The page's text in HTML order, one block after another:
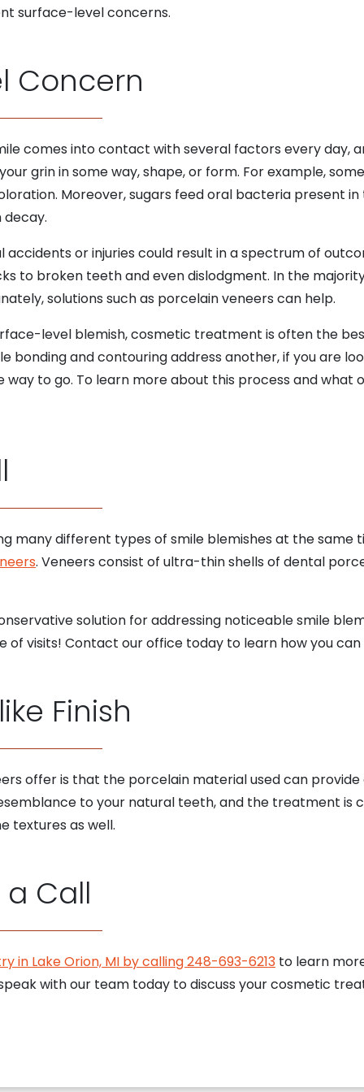
surface-level concerns.
Concern
comes into contact with several factors every day,
grin in some way, shape, or form. For example,
Moreover, sugars feed oral bacteria present
accidents or injuries could result in a spectrum of
to broken teeth and even dislodgment. In the
solutions such as porcelain veneers can help.
level blemish, cosmetic treatment is often the
bonding and contouring address another, if you are
way to go. To learn more about this process and what
many different types of smile blemishes at the
. Veneers consist of ultra-thin shells of dental
solution for addressing noticeable smile
of visits! Contact our office today to learn how you
Finish
offer is that the porcelain material used can provide
to your natural teeth, and the treatment is
textures as well.
Call
in Lake Orion, MI by calling 248-693-6213to learn
with our team today to discuss your cosmetic